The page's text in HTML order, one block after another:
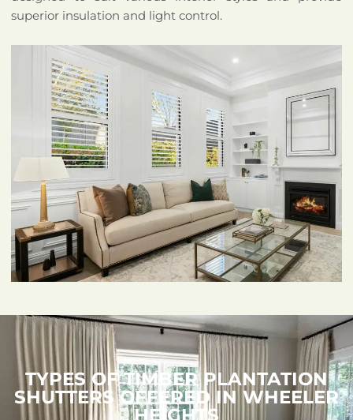
superior insulation and light control.
TYPES OF TIMBER PLANTATION
SHUTTERS OFFERED IN WHEELER
HEIGHTS